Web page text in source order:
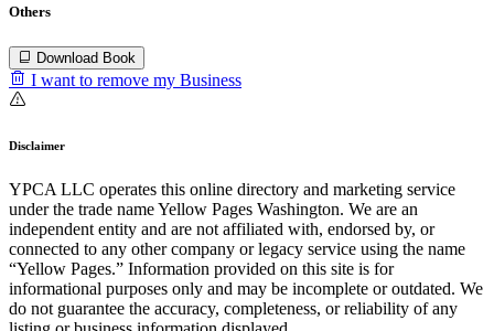
Others
Download Book
I want to remove my Business
Disclaimer
YPCA LLC operates this online directory and marketing service
under the trade name Yellow Pages Washington. We are an
independent entity and are not affiliated with, endorsed by, or
connected to any other company or legacy service using the name
“Yellow Pages.” Information provided on this site is for
informational purposes only and may be incomplete or outdated. We
do not guarantee the accuracy, completeness, or reliability of any